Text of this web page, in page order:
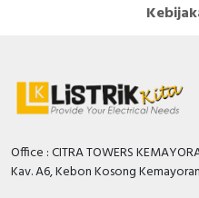
Office : CITRA TOWERS
Kav. A6, Kebon Kosong